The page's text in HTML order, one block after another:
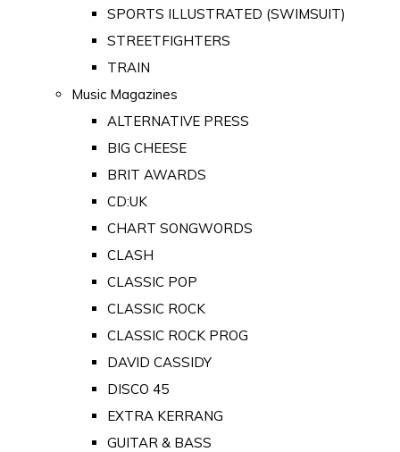
SPORTS ILLUSTRATED (SWIMSUIT)
STREETFIGHTERS
TRAIN
Music Magazines
ALTERNATIVE PRESS
BIG CHEESE
BRIT AWARDS
CD:UK
CHART SONGWORDS
CLASH
CLASSIC POP
CLASSIC ROCK
CLASSIC ROCK PROG
DAVID CASSIDY
DISCO 45
EXTRA KERRANG
GUITAR & BASS